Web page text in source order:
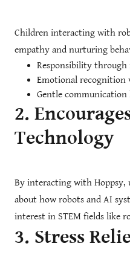
Children interacting with
empathy and nurturing
Responsibility
Emotional recognition
Gentle communication
2.
Technology
By interacting with Hoppsy,
about how robots and AI
interest in STEM fields like
3. Stress